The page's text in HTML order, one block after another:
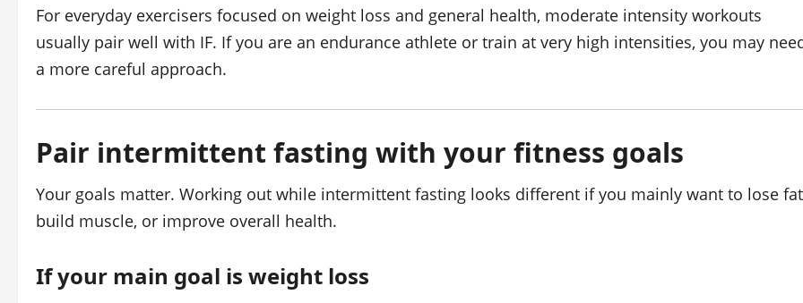
For everyday exercisers focused on weight loss and general health, moderate intensity workouts
usually pair well with IF. If you are an endurance athlete or train at very high intensities, you may
a more careful approach.
Pair intermittent fasting with your fitness goals
Your goals matter. Working out while intermittent fasting looks different if you mainly want to lose
build muscle, or improve overall health.
If your main goal is weight loss